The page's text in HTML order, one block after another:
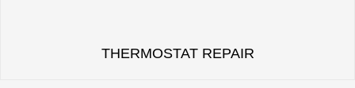
THERMOSTAT REPAIR